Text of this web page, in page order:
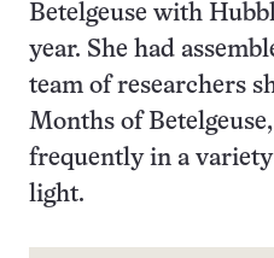
Betelgeuse with
year. She had
team of researchers
Months of
frequently in a
light.